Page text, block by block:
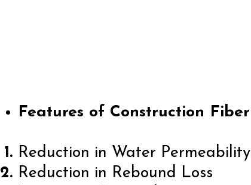
Features of Construction Fiber
Reduction in Water Permeability
Reduction in Rebound Loss